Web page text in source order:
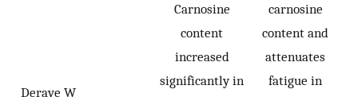
Derave W
Carnosine
content
increased
significantly in
carnosine
content and
attenuates
fatigue in